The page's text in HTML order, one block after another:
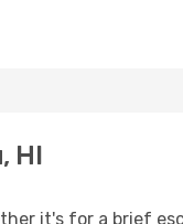
HI
it's for a brief